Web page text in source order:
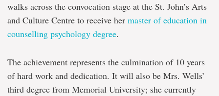
walks across the convocation stage at the St. John’s Arts
and Culture Centre to receive her master of education in
counselling psychology degree.
The achievement represents the culmination of 10 years
of hard work and dedication. It will also be Mrs. Wells’
third degree from Memorial University; she currently